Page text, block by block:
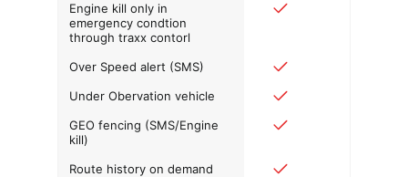
Engine kill only in
emergency condtion
through traxx contorl
Over Speed alert (SMS)
Under Obervation vehicle
GEO fencing (SMS/Engine
kill)
Route history on demand